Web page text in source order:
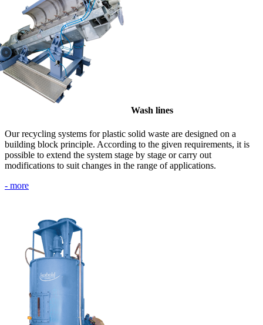
Wash lines
Our recycling systems for plastic solid waste are designed on a
building block principle. According to the given requirements, it is
possible to extend the system stage by stage or carry out
modifications to suit changes in the range of applications.
- more